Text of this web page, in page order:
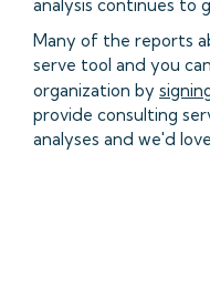
analysis continues to
Many of the reports
serve tool and you
organization by
provide consulting
analyses and we'd